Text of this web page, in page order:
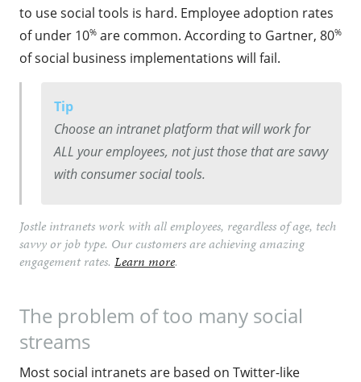
to use social tools is hard. Employee adoption rates
of under 10% are common. According to Gartner, 80%
of social business implementations will fail.
Tip
Choose an intranet platform that will work for
ALL your employees, not just those that are savvy
with consumer social tools.
Jostle intranets work with all employees, regardless of age, tech
savvy or job type. Our customers are achieving amazing
engagement rates. Learn more.
The problem of too many social
streams
Most social intranets are based on Twitter-like